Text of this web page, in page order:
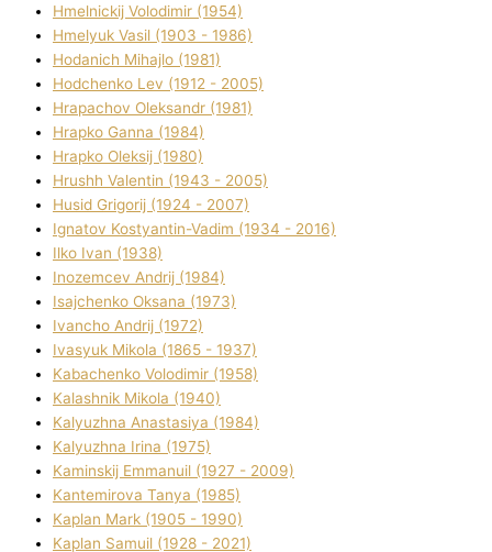
Hmelnickij Volodimir (1954)
Hmelyuk Vasil (1903 - 1986)
Hodanich Mihajlo (1981)
Hodchenko Lev (1912 - 2005)
Hrapachov Oleksandr (1981)
Hrapko Ganna (1984)
Hrapko Oleksіj (1980)
Hrushh Valentin (1943 - 2005)
Husіd Grigorіj (1924 - 2007)
Ignatov Kostyantin-Vadim (1934 - 2016)
Ilko Ivan (1938)
Inozemcev Andrіj (1984)
Isajchenko Oksana (1973)
Ivancho Andrіj (1972)
Ivasyuk Mikola (1865 - 1937)
Kabachenko Volodimir (1958)
Kalashnik Mikola (1940)
Kalyuzhna Anastasіya (1984)
Kalyuzhna Іrina (1975)
Kamіnskij Emmanuil (1927 - 2009)
Kantemіrova Tanya (1985)
Kaplan Mark (1905 - 1990)
Kaplan Samuil (1928 - 2021)